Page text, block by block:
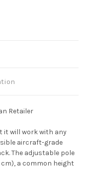
Retailer
it will work with any
aircraft-grade
The adjustable pole
cm), a common height